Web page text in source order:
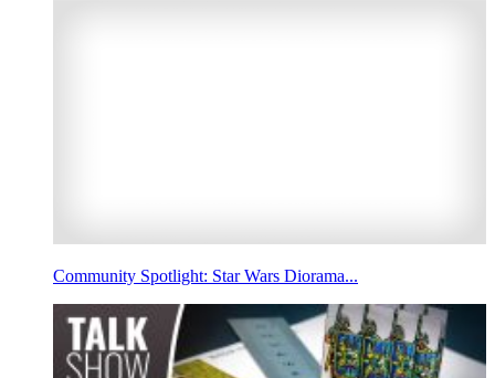
Community Spotlight: Star Wars Diorama...